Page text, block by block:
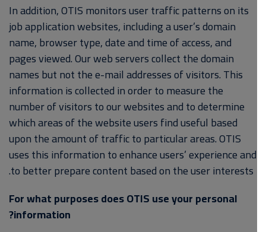
In addition, OTIS monitors user traffic patterns on its
job application websites, including a user’s domain
name, browser type, date and time of access, and
pages viewed. Our web servers collect the domain
names but not the e-mail addresses of visitors. This
information is collected in order to measure the
number of visitors to our websites and to determine
which areas of the website users find useful based
upon the amount of traffic to particular areas. OTIS
uses this information to enhance users’ experience and
to better prepare content based on the user interests.
For what purposes does OTIS use your personal
information?